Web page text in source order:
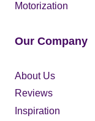
Motorization
Our Company
About Us
Reviews
Inspiration